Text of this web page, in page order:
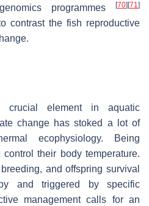
programmes [70] [71]
contrast the fish reproductive
crucial element in aquatic
change has stoked a lot of
ecophysiology. Being
their body temperature.
and offspring survival
and triggered by specific
management calls for an